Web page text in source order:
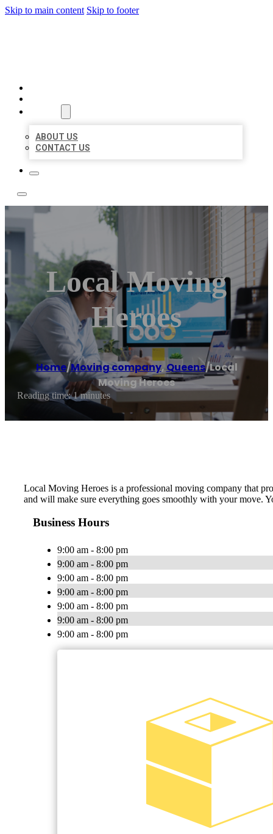
Skip to main content Skip to footer
ABOUT US
CONTACT US
Local Moving
Heroes
Home/Moving company,Queens/Local
Moving Heroes
Reading time: 1 minutes
Local Moving Heroes is ​a professional moving company that
and will make sure everything goes smoothly with your move.
Business Hours
9:00 am - 8:00 pm
9:00 am - 8:00 pm
9:00 am - 8:00 pm
9:00 am - 8:00 pm
9:00 am - 8:00 pm
9:00 am - 8:00 pm
9:00 am - 8:00 pm